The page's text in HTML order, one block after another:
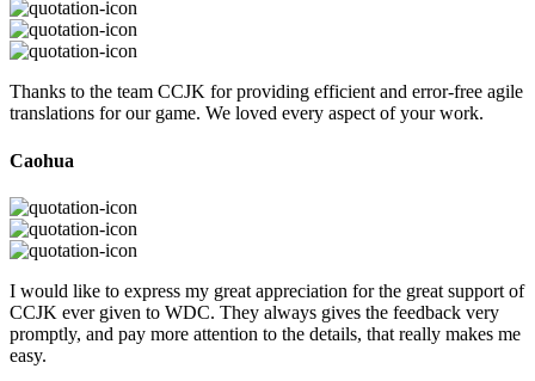
Thanks to the team CCJK for providing efficient and error-free agile
translations for our game. We loved every aspect of your work.
Caohua
I would like to express my great appreciation for the great support of
CCJK ever given to WDC. They always gives the feedback very
promptly, and pay more attention to the details, that really makes me
easy.